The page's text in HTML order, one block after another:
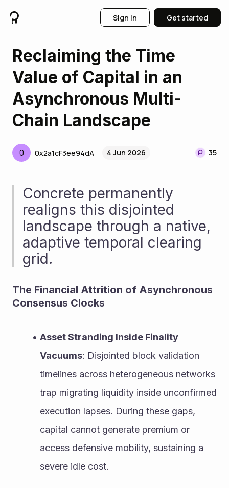
Sign in Get started
Reclaiming the Time
Value of Capital in an
Asynchronous Multi-
Chain Landscape
0 0x2a1cF3ee94dA 4 Jun 2026 35
Concrete permanently
realigns this disjointed
landscape through a native,
adaptive temporal clearing
grid.
The Financial Attrition of Asynchronous
Consensus Clocks
Asset Stranding Inside Finality
Vacuums: Disjointed block validation
timelines across heterogeneous networks
trap migrating liquidity inside unconfirmed
execution lapses. During these gaps,
capital cannot generate premium or
access defensive mobility, sustaining a
severe idle cost.